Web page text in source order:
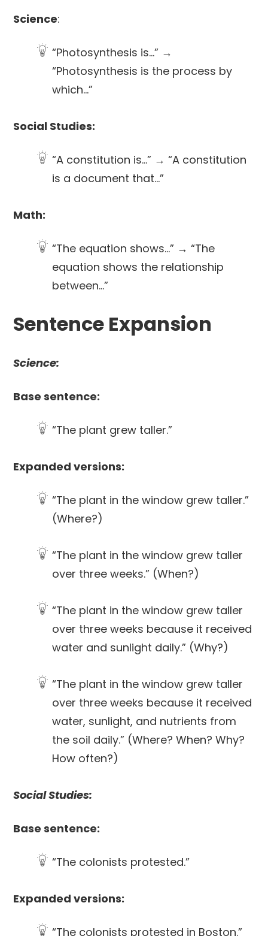
Science:
“Photosynthesis is…” →
“Photosynthesis is the process by
which…”
Social Studies:
“A constitution is…” → “A constitution
is a document that…”
Math:
“The equation shows…” → “The
equation shows the relationship
between…”
Sentence Expansion
Science:
Base sentence:
“The plant grew taller.”
Expanded versions:
“The plant in the window grew taller.”
(Where?)
“The plant in the window grew taller
over three weeks.” (When?)
“The plant in the window grew taller
over three weeks because it received
water and sunlight daily.” (Why?)
“The plant in the window grew taller
over three weeks because it received
water, sunlight, and nutrients from
the soil daily.” (Where? When? Why?
How often?)
Social Studies:
Base sentence:
“The colonists protested.”
Expanded versions:
“The colonists protested in Boston.”